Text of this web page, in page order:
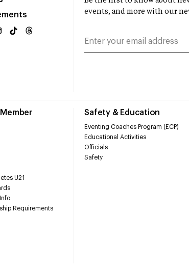
U21
Requirements
Safety & Education
Eventing Coaches Program (ECP)
Educational Activities
Officials
Safety
events, and more with our